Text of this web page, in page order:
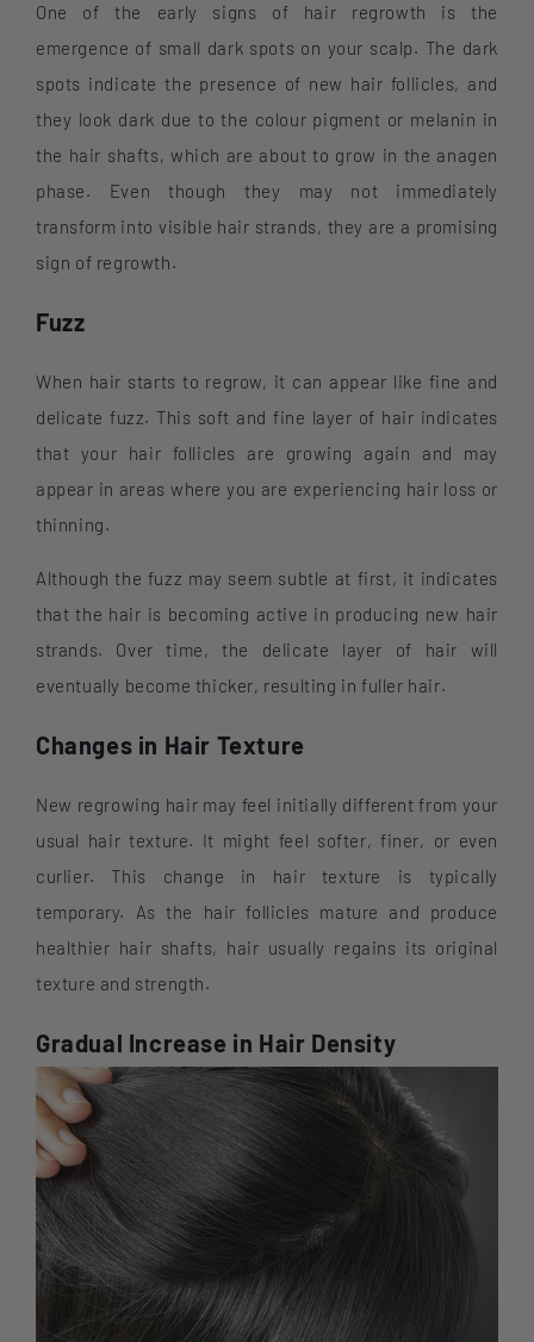
One of the early signs of hair regrowth is the
emergence of small dark spots on your scalp. The dark
spots indicate the presence of new hair follicles, and
they look dark due to the colour pigment or melanin in
the hair shafts, which are about to grow in the anagen
phase. Even though they may not immediately
transform into visible hair strands, they are a promising
sign of regrowth.
Fuzz
When hair starts to regrow, it can appear like fine and
delicate fuzz. This soft and fine layer of hair indicates
that your hair follicles are growing again and may
appear in areas where you are experiencing hair loss or
thinning.
Although the fuzz may seem subtle at first, it indicates
that the hair is becoming active in producing new hair
strands. Over time, the delicate layer of hair will
eventually become thicker, resulting in fuller hair.
Changes in Hair Texture
New regrowing hair may feel initially different from your
usual hair texture. It might feel softer, finer, or even
curlier. This change in hair texture is typically
temporary. As the hair follicles mature and produce
healthier hair shafts, hair usually regains its original
texture and strength.
Gradual Increase in Hair Density